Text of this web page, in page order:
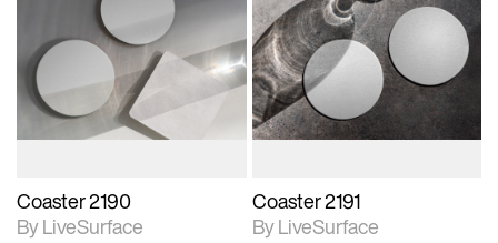
2D scene with
photographic details.
Includes support for
materials and lighting.
Coaster 2190
By LiveSurface
2D scene with
photographic details.
Includes support for
materials and lighting.
Coaster 2191
By LiveSurface